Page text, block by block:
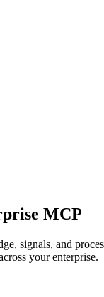
MCP
signals, and
your enterprise.